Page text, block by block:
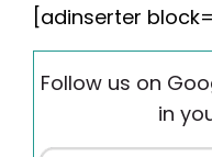
[adinserter
Follow us on
in